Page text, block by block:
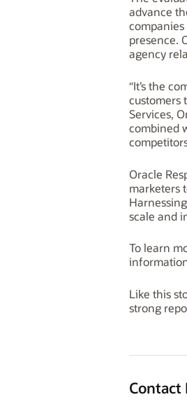
advance
presence.
agency
“It’s the
customers
Services,
combined
Oracle
marketers
scale and
To learn
Like this
strong
Contact